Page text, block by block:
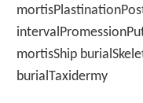
mortisShip
burialTaxidermy